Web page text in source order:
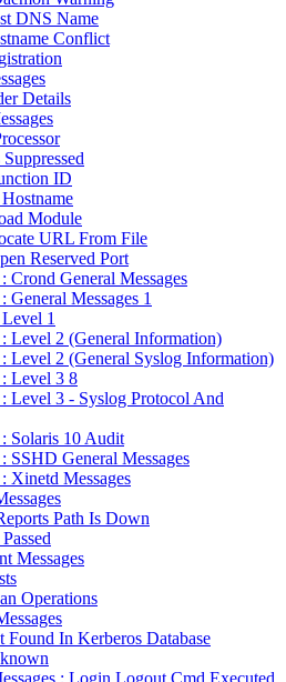
DNS Name
Conflict
Details
ID
Module
URL From File
Reserved Port
Crond General Messages
General Messages 1
1
Level 2 (General Information)
Level 2 (General Syslog Information)
Level 3 8
Level 3 - Syslog Protocol And
Solaris 10 Audit
SSHD General Messages
Xinetd Messages
Path Is Down
Messages
Operations
Found In Kerberos Database
: Login Logout Cmd Executed